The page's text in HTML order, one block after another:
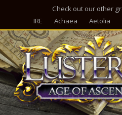
Check out our other
IRE
Achaea Aetolia